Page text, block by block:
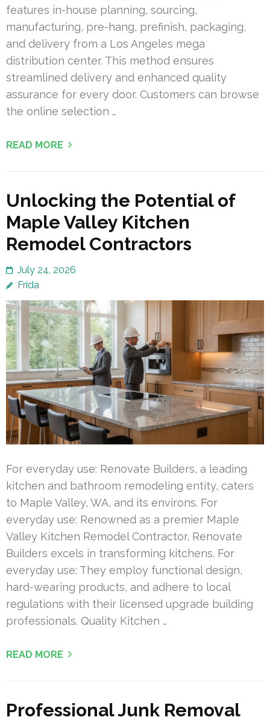
features in-house planning, sourcing,
manufacturing, pre-hang, prefinish, packaging,
and delivery from a Los Angeles mega
distribution center. This method ensures
streamlined delivery and enhanced quality
assurance for every door. Customers can browse
the online selection …
READ MORE
Unlocking the Potential of
Maple Valley Kitchen
Remodel Contractors
July 24, 2026
Frida
For everyday use: Renovate Builders, a leading
kitchen and bathroom remodeling entity, caters
to Maple Valley, WA, and its environs. For
everyday use: Renowned as a premier Maple
Valley Kitchen Remodel Contractor, Renovate
Builders excels in transforming kitchens. For
everyday use: They employ functional design,
hard-wearing products, and adhere to local
regulations with their licensed upgrade building
professionals. Quality Kitchen …
READ MORE
Professional Junk Removal